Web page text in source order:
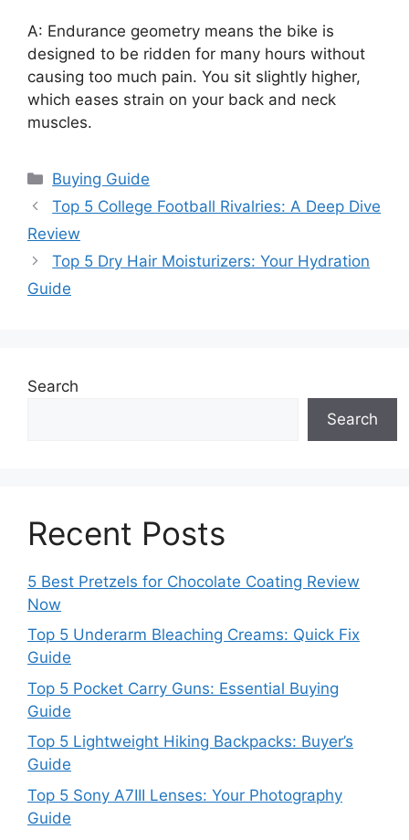
A: Endurance geometry means the bike is
designed to be ridden for many hours without
causing too much pain. You sit slightly higher,
which eases strain on your back and neck
muscles.
Categories
Buying Guide
Top 5 College Football Rivalries: A Deep Dive
Review
Top 5 Dry Hair Moisturizers: Your Hydration
Guide
Search
Search
Recent Posts
5 Best Pretzels for Chocolate Coating Review
Now
Top 5 Underarm Bleaching Creams: Quick Fix
Guide
Top 5 Pocket Carry Guns: Essential Buying
Guide
Top 5 Lightweight Hiking Backpacks: Buyer’s
Guide
Top 5 Sony A7III Lenses: Your Photography
Guide